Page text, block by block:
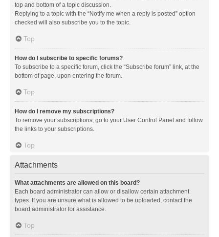
top and bottom of a topic discussion.
Replying to a topic with the “Notify me when a reply is posted” option
checked will also subscribe you to the topic.
Top
How do I subscribe to specific forums?
To subscribe to a specific forum, click the “Subscribe forum” link, at the
bottom of page, upon entering the forum.
Top
How do I remove my subscriptions?
To remove your subscriptions, go to your User Control Panel and follow
the links to your subscriptions.
Top
Attachments
What attachments are allowed on this board?
Each board administrator can allow or disallow certain attachment
types. If you are unsure what is allowed to be uploaded, contact the
board administrator for assistance.
Top